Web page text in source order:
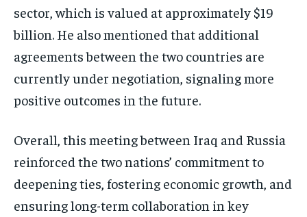
sector, which is valued at approximately $19
billion. He also mentioned that additional
agreements between the two countries are
currently under negotiation, signaling more
positive outcomes in the future.
Overall, this meeting between Iraq and Russia
reinforced the two nations’ commitment to
deepening ties, fostering economic growth, and
ensuring long-term collaboration in key